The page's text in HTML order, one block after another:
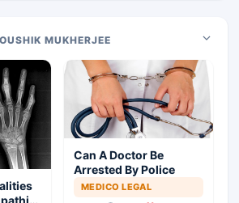
MUKHERJEE
Can A Doctor Be
Arrested By Police
MEDICO LEGAL